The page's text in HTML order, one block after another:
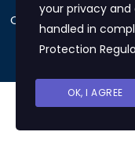
Copyright © 2024
your privacy and
handled in
Protection
OK, I AGREE